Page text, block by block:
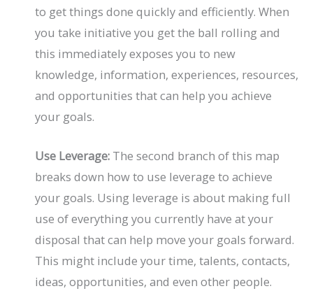
to get things done quickly and efficiently. When
you take initiative you get the ball rolling and
this immediately exposes you to new
knowledge, information, experiences, resources,
and opportunities that can help you achieve
your goals.
Use Leverage: The second branch of this map
breaks down how to use leverage to achieve
your goals. Using leverage is about making full
use of everything you currently have at your
disposal that can help move your goals forward.
This might include your time, talents, contacts,
ideas, opportunities, and even other people.